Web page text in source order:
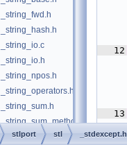
_string_fwd.h
_string_hash.h
_string_io.c
_string_io.h
_string_npos.h
_string_operators.h
_string_sum.h
_string_sum_methods.h
_string_workaround.h
   12
   13
stlport stl _stdexcept.h